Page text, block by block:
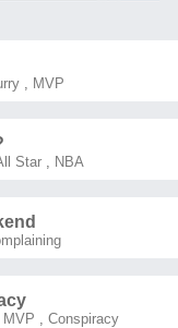
MVP
Star, NBA
MVP Conspiracy